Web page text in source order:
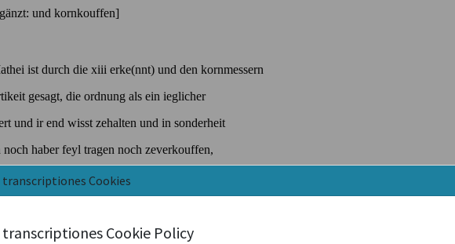
transcriptiones Cookies
transcriptiones Cookie Policy